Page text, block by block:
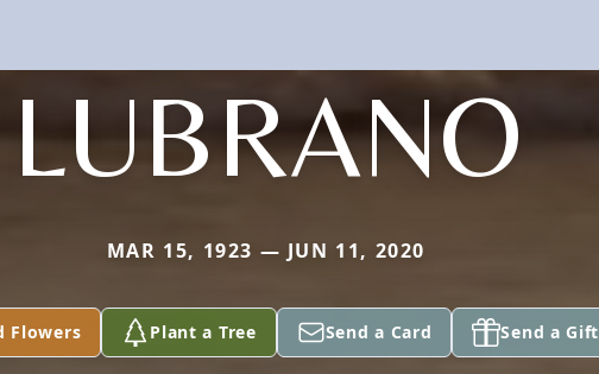
LUBRANO
MAR 15, 1923 — JUN 11, 2020
Flowers Plant a Tree Send a Card Send a Gift